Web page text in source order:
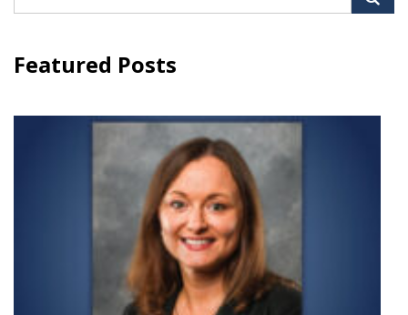
for:
Featured Posts